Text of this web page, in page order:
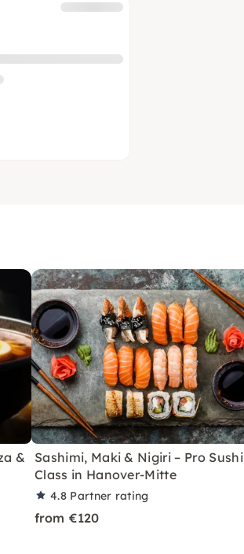
&
Sashimi, Maki & Nigiri – Pro Sushi
Class in Hanover-Mitte
4.8 Partner rating
from €120